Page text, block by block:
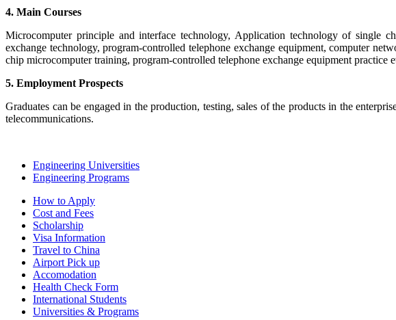
4. Main Courses
Microcomputer principle and interface technology, Application technology of single
exchange technology, program-controlled telephone exchange equipment, computer
chip microcomputer training, program-controlled telephone exchange equipment practice
5. Employment Prospects
Graduates can be engaged in the production, testing, sales of the products in the
telecommunications.
Engineering Universities
Engineering Programs
How to Apply
Cost and Fees
Scholarship
Visa Information
Travel to China
Airport Pick up
Accomodation
Health Check Form
International Students
Universities & Programs